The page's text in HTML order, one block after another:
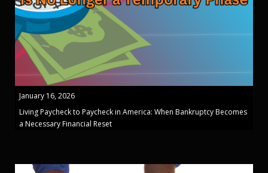
January 16, 2026
Living Paycheck to Paycheck in America: When Bankruptcy Becomes
a Necessary Financial Reset